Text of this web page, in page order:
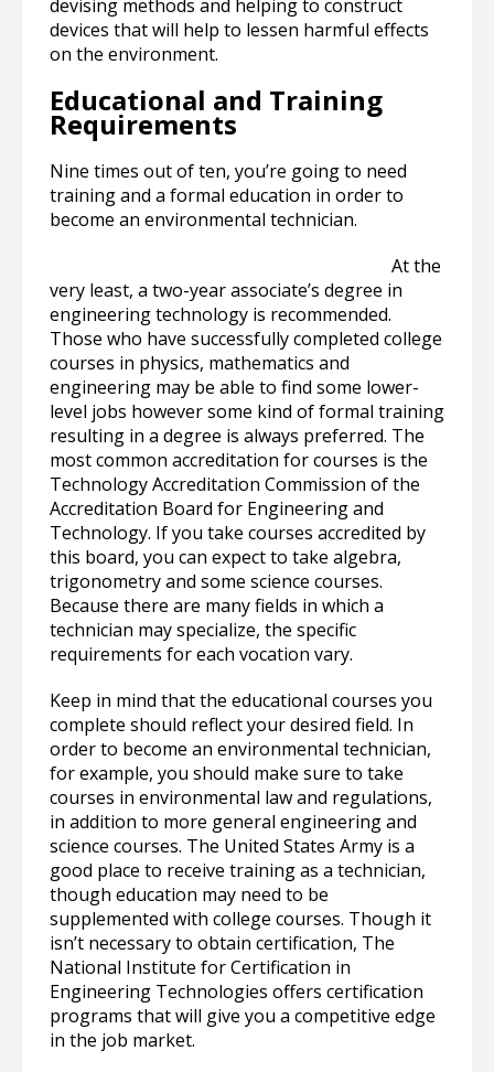
devising methods and helping to construct
devices that will help to lessen harmful effects
on the environment.
Educational and Training
Requirements
Nine times out of ten, you’re going to need
training and a formal education in order to
become an environmental technician.
At the
very least, a two-year associate’s degree in
engineering technology is recommended.
Those who have successfully completed college
courses in physics, mathematics and
engineering may be able to find some lower-
level jobs however some kind of formal training
resulting in a degree is always preferred. The
most common accreditation for courses is the
Technology Accreditation Commission of the
Accreditation Board for Engineering and
Technology. If you take courses accredited by
this board, you can expect to take algebra,
trigonometry and some science courses.
Because there are many fields in which a
technician may specialize, the specific
requirements for each vocation vary.
Keep in mind that the educational courses you
complete should reflect your desired field. In
order to become an environmental technician,
for example, you should make sure to take
courses in environmental law and regulations,
in addition to more general engineering and
science courses. The United States Army is a
good place to receive training as a technician,
though education may need to be
supplemented with college courses. Though it
isn’t necessary to obtain certification, The
National Institute for Certification in
Engineering Technologies offers certification
programs that will give you a competitive edge
in the job market.